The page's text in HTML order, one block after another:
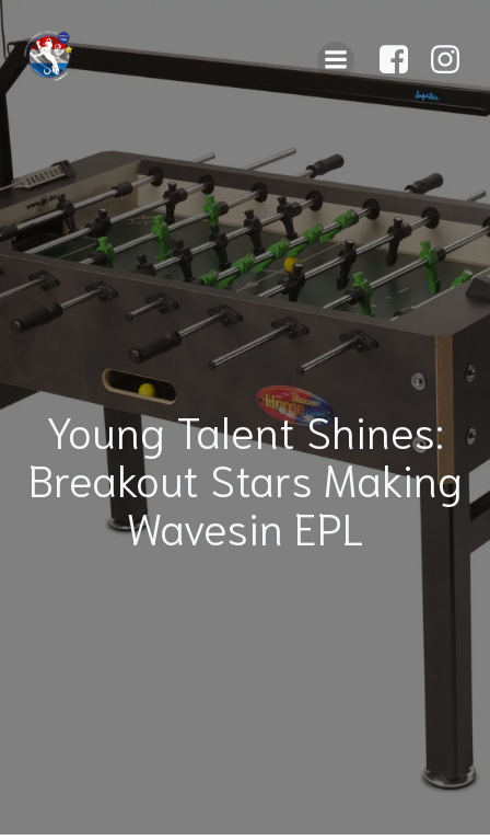
Young Talent Shines:
Breakout Stars Making
Wavesin EPL